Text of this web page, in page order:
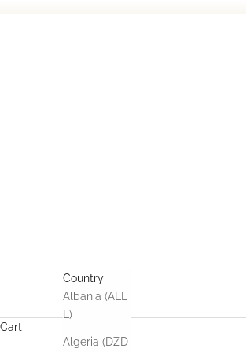
Country
Albania (ALL
L)
Algeria (DZD
Cart